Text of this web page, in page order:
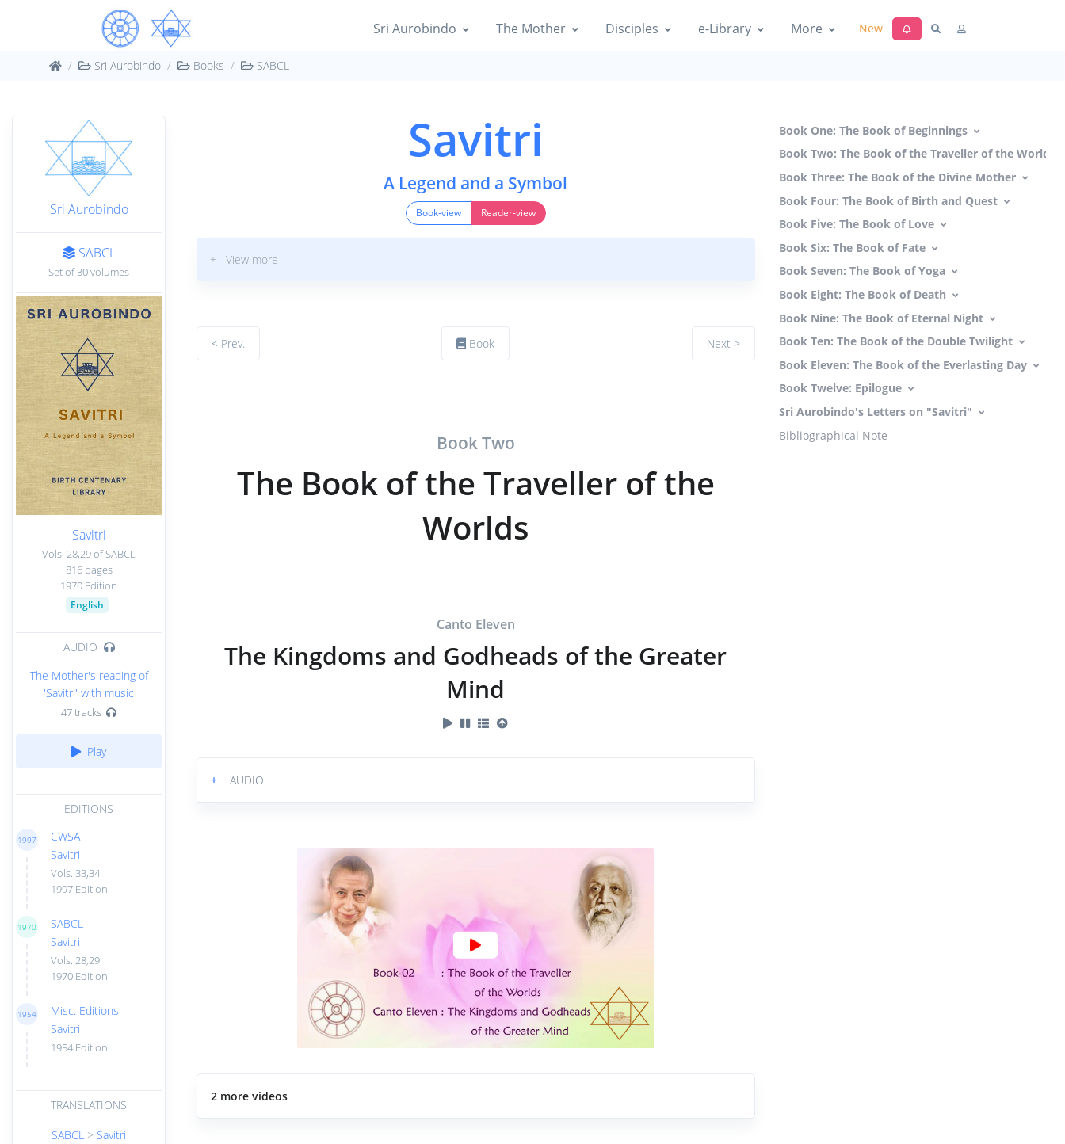
Sri Aurobindo The Mother Disciples e-Library More New
Sri Aurobindo Books SABCL
Sri Aurobindo
SABCL
Set of 30 volumes
Savitri
Vols. 28,29 of SABCL
816 pages
1970 Edition
English
AUDIO
The Mother's reading of
'Savitri' with music
47 tracks
Play
EDITIONS
1997
CWSA
Savitri
Vols. 33,34
1997 Edition
1970
SABCL
Savitri
Vols. 28,29
1970 Edition
1954
Misc. Editions
Savitri
1954 Edition
TRANSLATIONS
SABCL > Savitri
Book One: The Book of Beginnings
Book Two: The Book of the Traveller of the Worlds
Book Three: The Book of the Divine Mother
Book Four: The Book of Birth and Quest
Book Five: The Book of Love
Book Six: The Book of Fate
Book Seven: The Book of Yoga
Book Eight: The Book of Death
Book Nine: The Book of Eternal Night
Book Ten: The Book of the Double Twilight
Book Eleven: The Book of the Everlasting Day
Book Twelve: Epilogue
Sri Aurobindo's Letters on "Savitri"
Bibliographical Note
Savitri
A Legend and a Symbol
Book-view Reader-view
+ View more
< Prev. Book Next >
Book Two
The Book of the Traveller of the
Worlds
Canto Eleven
The Kingdoms and Godheads of the Greater
Mind
+ AUDIO
2 more videos